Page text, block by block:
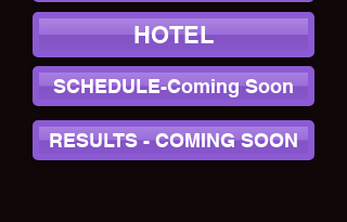
HOTEL
SCHEDULE-Coming Soon
RESULTS - COMING SOON